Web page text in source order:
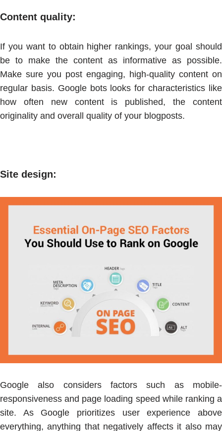
Content quality:
If you want to obtain higher rankings, your goal should
be to make the content as informative as possible.
Make sure you post engaging, high-quality content on
regular basis. Google bots looks for characteristics like
how often new content is published, the content
originality and overall quality of your blogposts.
Site design:
Google also considers factors such as mobile-
responsiveness and page loading speed while ranking a
site. As Google prioritizes user experience above
everything, anything that negatively affects it also may